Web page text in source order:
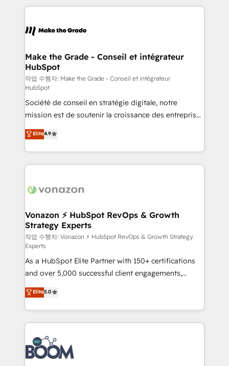
un échange dédié.
and ensure faster time to value on HubSpot. What
day one, our team takes the time to deeply
strategies that deliver impactful results. Our mission
is to empower you to unlock HubSpot’s full potential
—faster. Through expert training, unmatched
responsiveness, and ongoing support, we equip
your team to adopt new systems with confidence
and achieve a unified, data-driven approach to
customer engagement.
Make the Grade - Conseil et intégrateur
HubSpot
작업 수행자: Make the Grade - Conseil et intégrateur
HubSpot
Société de conseil en stratégie digitale, notre
mission est de soutenir la croissance des entreprises
B2B à travers l’acquisition de nouveaux clients,
l'intégration CRM et le développement des revenus
auprès de vos comptes existants. En France et à
l'international, nous travaillons avec des ETI
delà d’une simple transformation digitale et des
➤ L’intégration de CRM et de méthodologie RevOps
pour aligner les équipes marketing, commerciales et
support client (data migration, synchronisation API,
audit et maintenance) ➤ La création de sites internet
de conversion qui transforment les visiteurs en
opportunités d'affaires ➤ La mise en place de
stratégies d'acquisition marketing (SEO, SEA,
inbound, automatisation marketing, ABM, IA,
emailing) Informations clés : - 10 ans d'expérience -
100+ intégrations CRM HubSpot réussies - 40
experts conseil - 150 certifications HubSpot
cumulées
Elite4.9
Vonazon ⚡ HubSpot RevOps & Growth
Strategy Experts
작업 수행자: Vonazon ⚡ HubSpot RevOps & Growth Strategy
Experts
As a HubSpot Elite Partner with 150+ certifications
and over 5,000 successful client engagements,
Vonazon turns marketing complexity into
measurable, scalable growth. From onboarding to
enterprise-grade campaigns, our in-house team
builds scalable strategies that drive long-term
revenue. ⚙️ HubSpot Integration & Optimization •
Seamless CRM, CMS, and automation setup •
Complex platform migrations and data cleanups •
Elite5.0